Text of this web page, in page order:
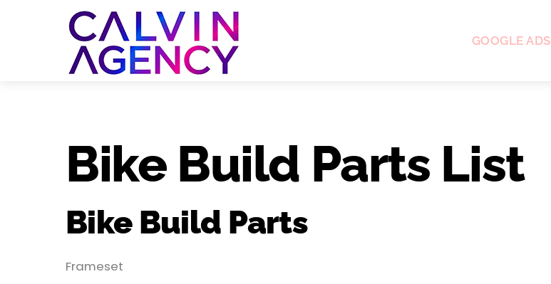
Menu
GOOGLE ADS
Bike Build Parts List
Bike Build Parts
Frameset